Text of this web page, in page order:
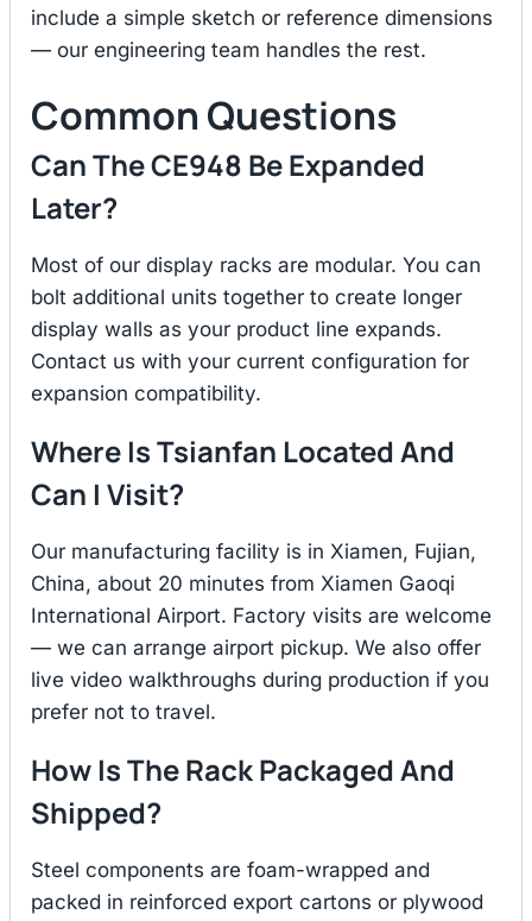
include a simple sketch or reference dimensions
— our engineering team handles the rest.
Common Questions
Can The CE948 Be Expanded
Later?
Most of our display racks are modular. You can
bolt additional units together to create longer
display walls as your product line expands.
Contact us with your current configuration for
expansion compatibility.
Where Is Tsianfan Located And
Can I Visit?
Our manufacturing facility is in Xiamen, Fujian,
China, about 20 minutes from Xiamen Gaoqi
International Airport. Factory visits are welcome
— we can arrange airport pickup. We also offer
live video walkthroughs during production if you
prefer not to travel.
How Is The Rack Packaged And
Shipped?
Steel components are foam-wrapped and
packed in reinforced export cartons or plywood